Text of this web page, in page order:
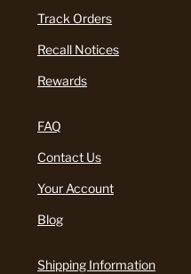
Track Orders
Recall Notices
Rewards
FAQ
Contact Us
Your Account
Blog
Shipping Information